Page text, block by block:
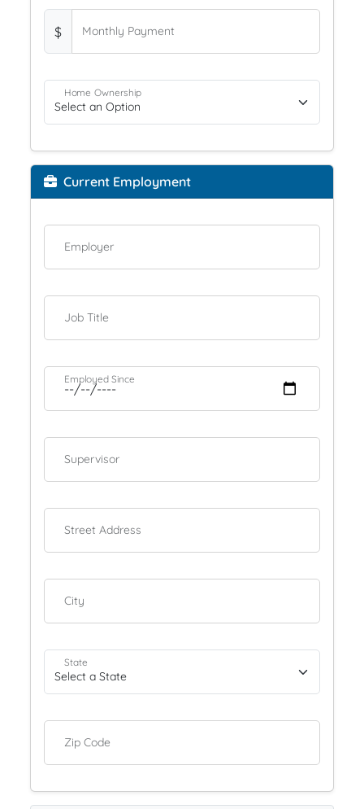
$ Monthly Payment
Home Ownership
Current Employment
Employer
Job Title
Employed Since
Supervisor
Street Address
City
State
Zip Code